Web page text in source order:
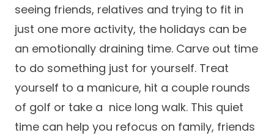
seeing friends, relatives and trying to fit in
just one more activity, the holidays can be
an emotionally draining time. Carve out time
to do something just for yourself. Treat
yourself to a manicure, hit a couple rounds
of golf or take a nice long walk. This quiet
time can help you refocus on family, friends